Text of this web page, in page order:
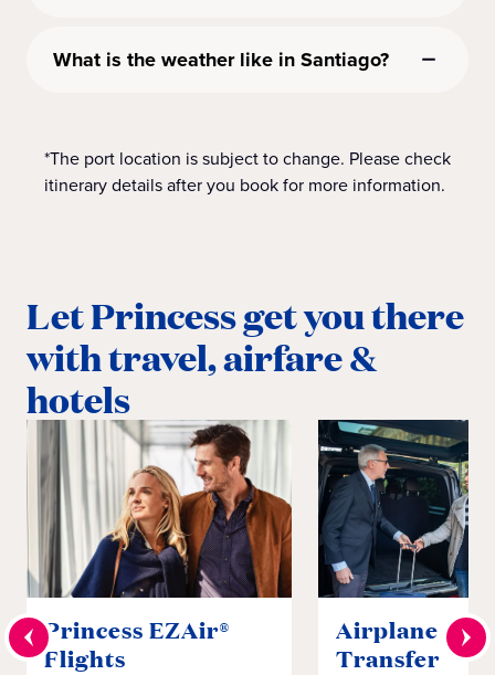
What is the weather like in Santiago?
*The port location is subject to change. Please check
itinerary details after you book for more information.
Let Princess get you there
with travel, airfare &
hotels
Princess EZAir®
Flights
Airplane to
Transfer